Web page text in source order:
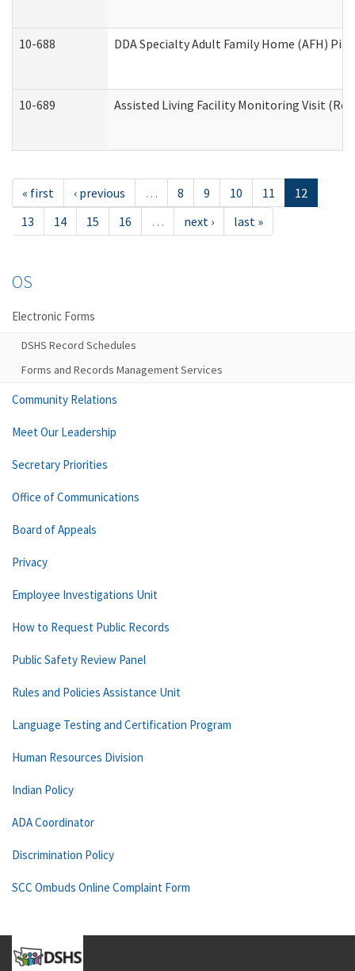
10-688 DDA Specialty Adult Family Home (AFH)
10-689 Assisted Living Facility Monitoring Visit
« first ‹ previous … 8 9 10 11
12
13
14 15 16 … next › last »
OS
Electronic Forms
DSHS Record Schedules
Forms and Records Management Services
Community Relations
Meet Our Leadership
Secretary Priorities
Office of Communications
Board of Appeals
Privacy
Employee Investigations Unit
How to Request Public Records
Public Safety Review Panel
Rules and Policies Assistance Unit
Language Testing and Certification Program
Human Resources Division
Indian Policy
ADA Coordinator
Discrimination Policy
SCC Ombuds Online Complaint Form